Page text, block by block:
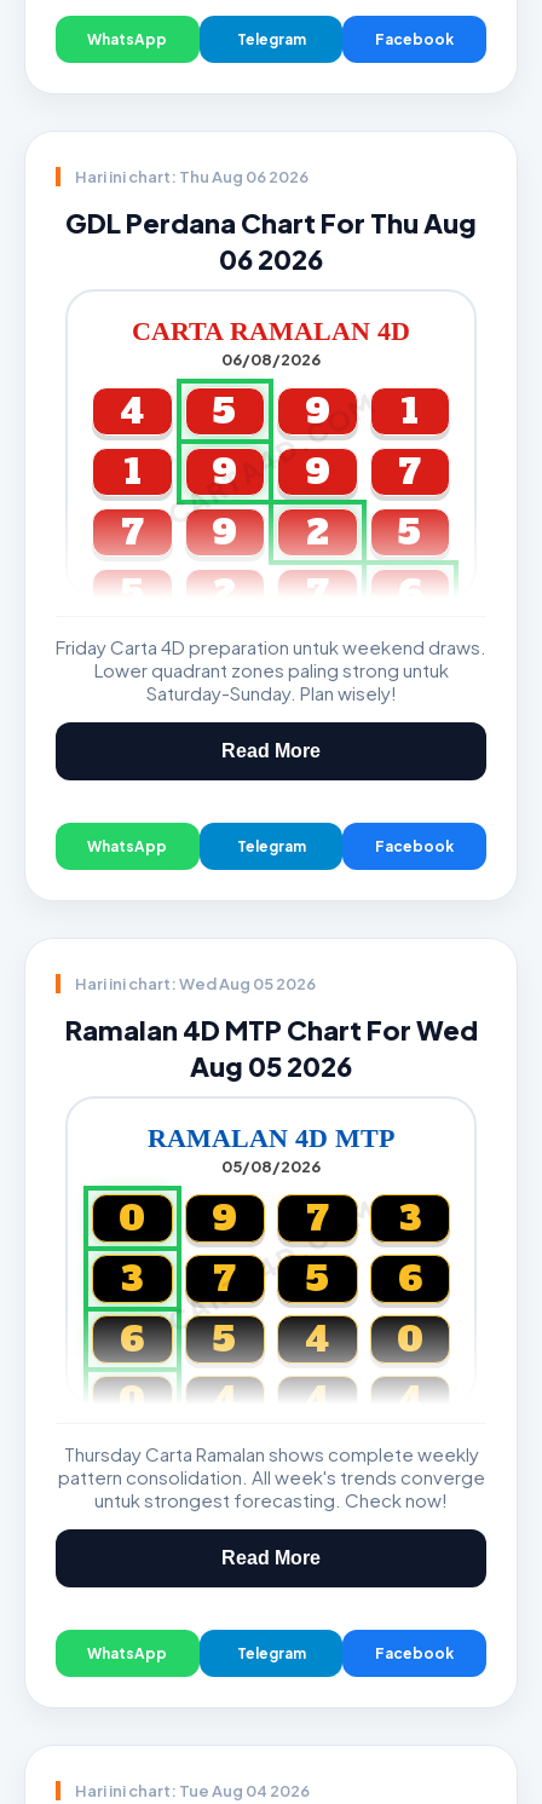
WhatsApp Telegram Facebook
Hari ini chart: Thu Aug 06 2026
GDL Perdana Chart For Thu Aug
06 2026
CARTA RAMALAN 4D
06/08/2026
CARTA4D.COM
4 5 9
1
1
9 9
7
7
9 2
5
5
2 7 6
GDL & Perdana 4D J2 J3
Friday Carta 4D preparation untuk weekend draws.
Lower quadrant zones paling strong untuk
Saturday-Sunday. Plan wisely!
Read More
WhatsApp Telegram Facebook
Hari ini chart: Wed Aug 05 2026
Ramalan 4D MTP Chart For Wed
Aug 05 2026
RAMALAN 4D MTP
05/08/2026
CARTA4D.COM
0 9 7
3
3
7 5
6
6
5 4
0
0
4 4 4
Magnum, Toto, Damacai, SGP
Thursday Carta Ramalan shows complete weekly
pattern consolidation. All week's trends converge
untuk strongest forecasting. Check now!
Read More
WhatsApp Telegram Facebook
Hari ini chart: Tue Aug 04 2026